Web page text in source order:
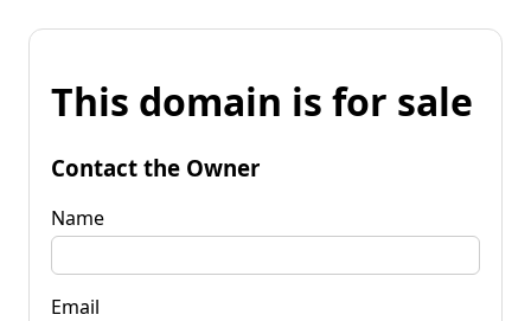
This domain is for sale
Contact the Owner
Name
Email